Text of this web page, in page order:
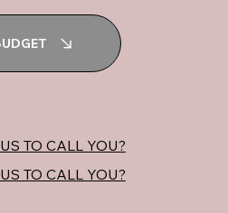
TO CALL YOU?
TO CALL YOU?